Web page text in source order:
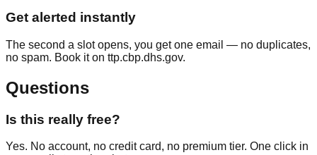
Get alerted instantly
The second a slot opens, you get one email — no duplicates,
no spam. Book it on ttp.cbp.dhs.gov.
Questions
Is this really free?
Yes. No account, no credit card, no premium tier. One click in